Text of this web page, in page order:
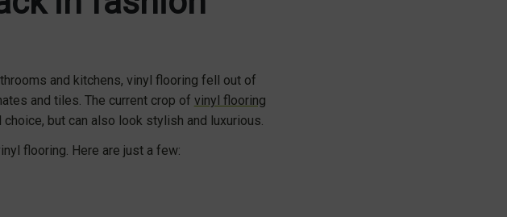
and kitchens, vinyl flooring fell out of
and tiles. The current crop of vinyl flooring
but can also look stylish and luxurious.
flooring. Here are just a few: